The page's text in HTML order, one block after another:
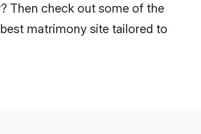
Then check out some of the
matrimony site tailored to